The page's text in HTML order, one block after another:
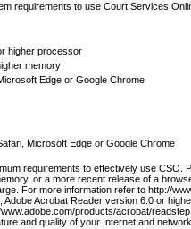
requirements to use Court Services
higher processor
memory
Edge or Google Chrome
Microsoft Edge or Google Chrome
requirements to effectively use CSO.
or a more recent release of a
For more information refer to http://
Adobe Acrobat Reader version 6.0 or
products/acrobat/
and quality of your Internet and